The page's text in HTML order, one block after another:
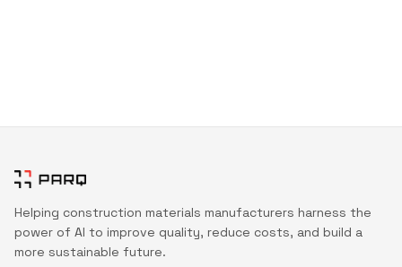
Helping construction materials manufacturers harness the
power of AI to improve quality, reduce costs, and build a
more sustainable future.